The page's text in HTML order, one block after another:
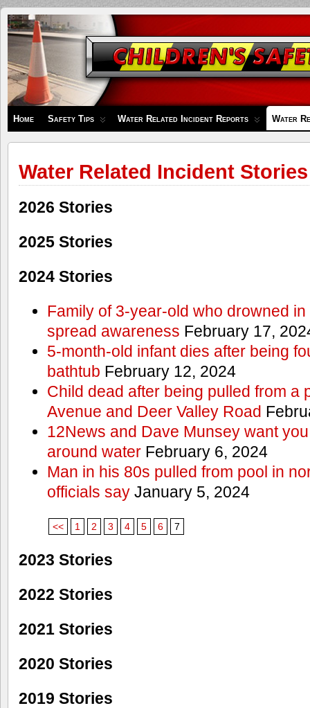
Children's
Safety
Zone
Home Safety Tips Water Related Incident Reports Water
Water Related Incident Stories
2026 Stories
2025 Stories
2024 Stories
Family of 3-year-old who drowned
spread awareness February 17,
5-month-old infant dies after being
bathtub February 12, 2024
Child dead after being pulled from a
Avenue and Deer Valley Road
12News and Dave Munsey want
around waterFebruary 6, 2024
Man in his 80s pulled from pool in
officials sayJanuary 5, 2024
<< 1 2 3 4 5 6 7
2023 Stories
2022 Stories
2021 Stories
2020 Stories
2019 Stories